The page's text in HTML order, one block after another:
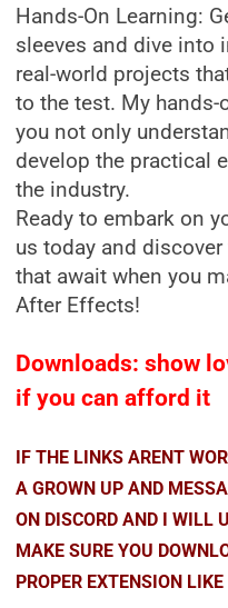
Hands-On Learning:
sleeves and dive into
real-world projects
to the test. My hands-
you not only
develop the practical
the industry.
Ready to embark on
us today and
that await when you
After Effects!
Downloads: show
if you can afford it
IF THE LINKS ARENT
A GROWN UP AND
ON DISCORD AND I WILL
MAKE SURE YOU
PROPER EXTENSION